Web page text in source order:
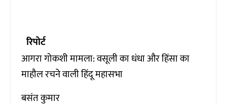
रिपोर्ट
आगरा गोकशी मामला: वसूली का धंधा और हिंसा का
माहौल रचने वाली हिंदू महासभा
बसंत कुमार